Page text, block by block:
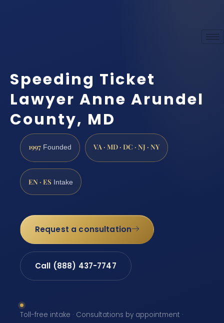
Speeding Ticket
Lawyer Anne Arundel
County, MD
1997 Founded VA · MD · DC · NJ · NY
EN · ES Intake
Request a consultation
Call (888) 437-7747
Toll-free intake · Consultations by appointment ·